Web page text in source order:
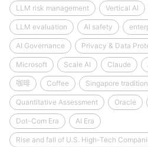
LLM risk management Vertical AI
LLM evaluation AI safety
AI Governance Privacy & Data
Microsoft Scale AI Claude
咖啡 Coffee Singapore
Quantitative Assessment Oracle
Dot-Com Era AI Era
Rise and fall of U.S. High-Tech